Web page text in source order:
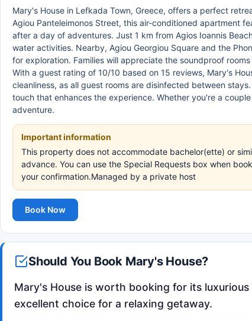
Mary's House in Lefkada Town, Greece, offers a perfect
Agiou Panteleimonos Street, this air-conditioned apartment
after a day of adventures. Just 1 km from Agios Ioannis
water activities. Nearby, Agiou Georgiou Square and the
for exploration. Families will appreciate the soundproof
With a guest rating of 10/10 based on 15 reviews, Mary's
cleanliness, as all guest rooms are disinfected between
touch that enhances the experience. Whether you're a
adventure.
Important information
This property does not accommodate bachelor(ette) or
advance. You can use the Special Requests box when
your confirmation.Managed by a private host
Book Now
Should You Book Mary's House?
Mary's House is worth booking for its
excellent choice for a relaxing getaway.